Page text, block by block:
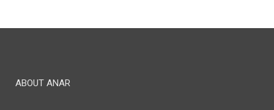
ABOUT ANAR